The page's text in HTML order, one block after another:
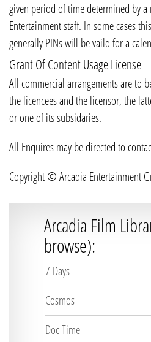
given period of time determined by a
Entertainment staff. In some cases
generally PINs will be vaild for a
Grant Of Content Usage License
All commercial arrangements are to
the licencees and the licensor, the
or one of its subsidaries.
All Enquires may be directed to
Copyright © Arcadia Entertainment
Arcadia Film
browse):
7 Days
Cosmos
Doc Time